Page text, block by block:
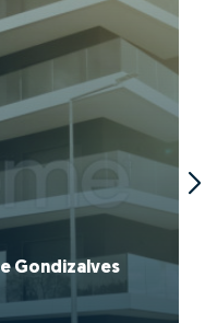
Gondizalves